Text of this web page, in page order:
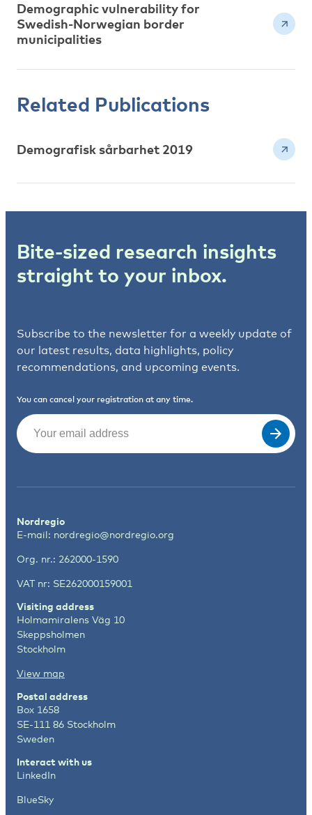
Demographic vulnerability for
Swedish-Norwegian border
municipalities
Related Publications
Demografisk sårbarhet 2019
Bite-sized research insights
straight to your inbox.
Subscribe to the newsletter for a weekly update of
our latest results, data highlights, policy
recommendations, and upcoming events.
You can cancel your registration at any time.
Email
Nordregio
E-mail: nordregio@nordregio.org
Org. nr.: 262000-1590
VAT nr: SE262000159001
Visiting address
Holmamiralens Väg 10
Skeppsholmen
Stockholm
View map
Postal address
Box 1658
SE-111 86 Stockholm
Sweden
Interact with us
LinkedIn
BlueSky